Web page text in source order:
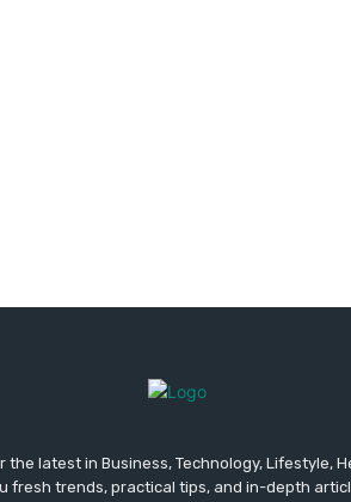
latest in Business, Technology, Lifestyle,
fresh trends, practical tips, and in-depth